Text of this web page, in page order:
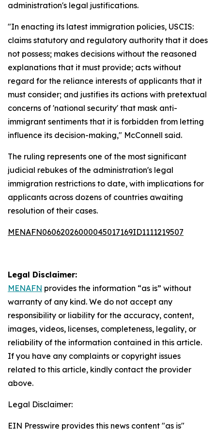
administration's legal justifications.
"In enacting its latest immigration policies, USCIS:
claims statutory and regulatory authority that it does
not possess; makes decisions without the reasoned
explanations that it must provide; acts without
regard for the reliance interests of applicants that it
must consider; and justifies its actions with pretextual
concerns of 'national security' that mask anti-
immigrant sentiments that it is forbidden from letting
influence its decision-making," McConnell said.
The ruling represents one of the most significant
judicial rebukes of the administration's legal
immigration restrictions to date, with implications for
applicants across dozens of countries awaiting
resolution of their cases.
MENAFN06062026000045017169ID1111219507
Legal Disclaimer:
MENAFN provides the information “as is” without
warranty of any kind. We do not accept any
responsibility or liability for the accuracy, content,
images, videos, licenses, completeness, legality, or
reliability of the information contained in this article.
If you have any complaints or copyright issues
related to this article, kindly contact the provider
above.
Legal Disclaimer:
EIN Presswire provides this news content "as is"